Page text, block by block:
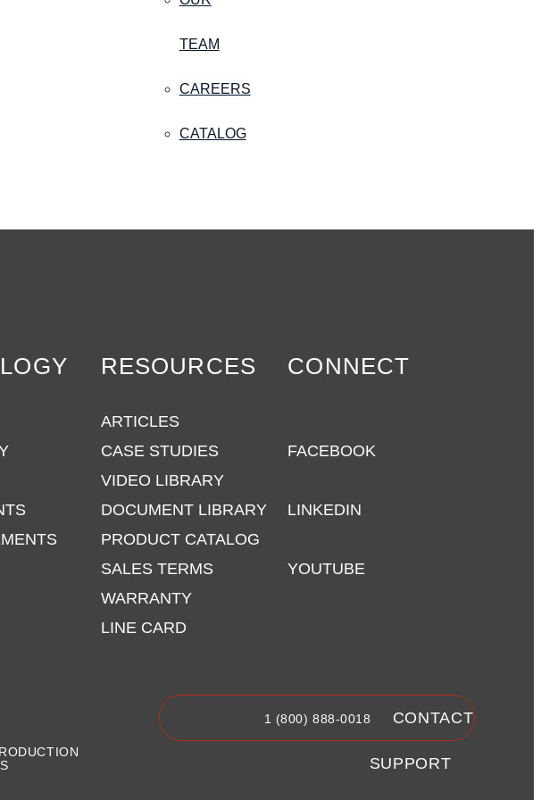
TEAM
CAREERS
CATALOG
RESOURCES
ARTICLES
CASE STUDIES
VIDEO LIBRARY
DOCUMENT LIBRARY
PRODUCT CATALOG
SALES TERMS
WARRANTY
LINE CARD
CONNECT
FACEBOOK
LINKEDIN
YOUTUBE
1 (800) 888-0018 CONTACT
SUPPORT